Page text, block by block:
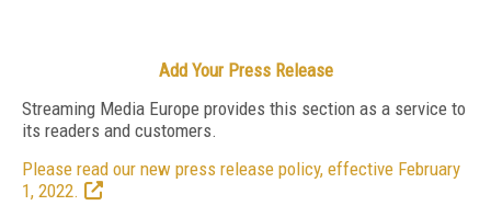
Add Your Press Release
Streaming Media Europe provides this section as a service to
its readers and customers.
Please read our new press release policy, effective February
1, 2022.